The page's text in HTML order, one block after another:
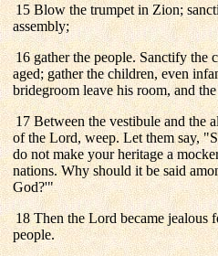
15 Blow the trumpet in Zion;
assembly;
16 gather the people. Sanctify the
aged; gather the children, even
bridegroom leave his room, and
17 Between the vestibule and the
of the Lord, weep. Let them say,
do not make your heritage a
nations. Why should it be said
God?'"
18 Then the Lord became jealous
people.